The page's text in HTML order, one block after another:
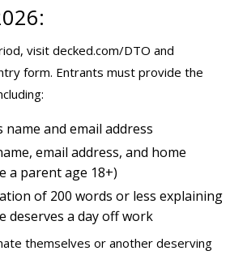
visit decked.com/DTO and
form. Entrants must provide the
name and email address
email address, and home
a parent age 18+)
of 200 words or less explaining
deserves a day off work
themselves or another deserving